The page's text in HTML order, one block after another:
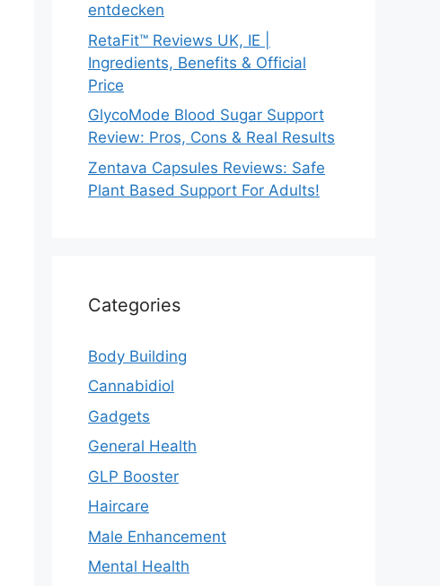
entdecken
RetaFit™ Reviews UK, IE |
Ingredients, Benefits & Official
Price
GlycoMode Blood Sugar Support
Review: Pros, Cons & Real Results
Zentava Capsules Reviews: Safe
Plant Based Support For Adults!
Categories
Body Building
Cannabidiol
Gadgets
General Health
GLP Booster
Haircare
Male Enhancement
Mental Health